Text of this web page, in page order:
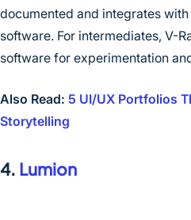
documented and integrates
software. For intermediates, V-
software for experimentation
Also Read: 5 UI/UX Portfolios
Storytelling
4. Lumion